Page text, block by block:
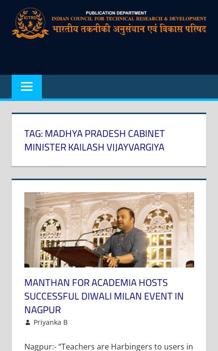
content
Indian
Council
Technical
Development
TAG:MADHYA PRADESH CABINET
MINISTER KAILASH VIJAYVARGIYA
MANTHAN FOR ACADEMIA HOSTS
SUCCESSFUL DIWALI MILAN EVENT IN
NAGPUR
November 18, 2024
Priyanka B
Nagpur:- “Teachers are Harbingers to users in